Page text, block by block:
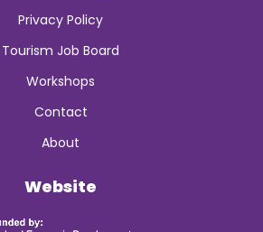
Privacy Policy
Tourism Job Board
Workshops
Contact
About
Website